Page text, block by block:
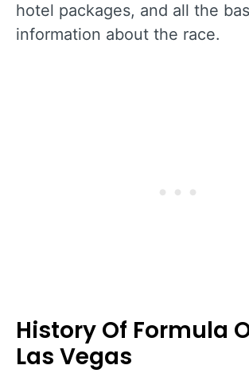
hotel packages, and all the
information about the race.
History Of Formula
Las Vegas